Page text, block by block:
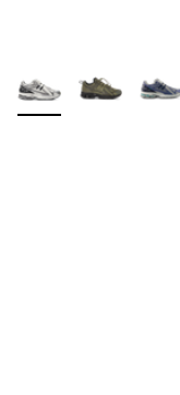
5 stars], 917
More Colors